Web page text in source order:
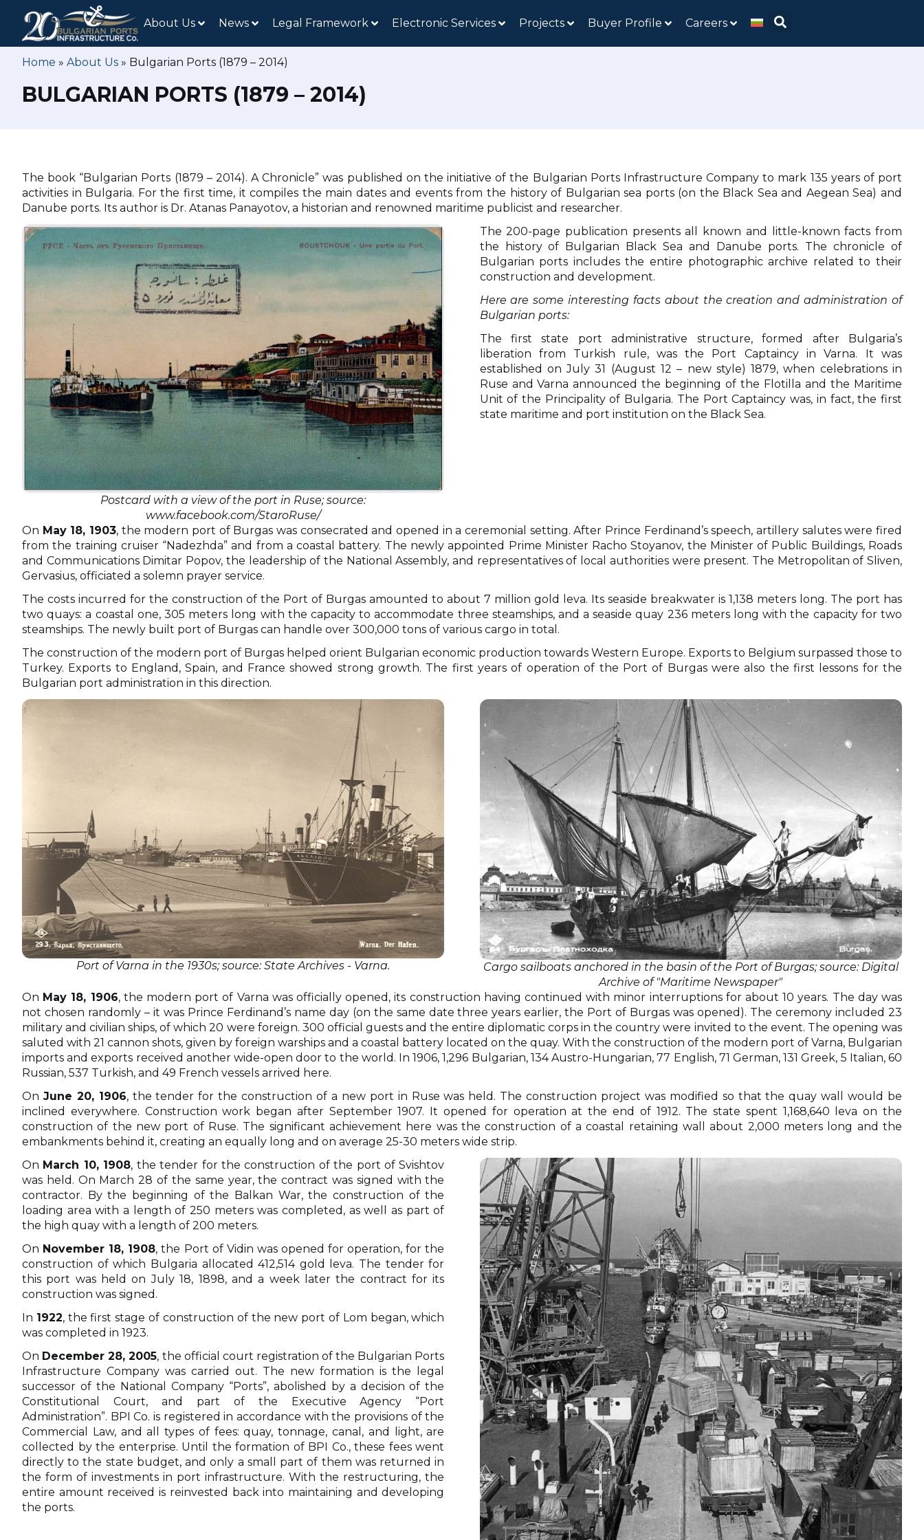
About Us News Legal Framework Electronic Services Projects Buyer Profile Careers
Home » About Us » Bulgarian Ports (1879 – 2014)
BULGARIAN PORTS (1879 – 2014)
The book “Bulgarian Ports (1879 – 2014). A Chronicle” was published on the initiative of the Bulgarian Ports Infrastructure Company to mark 135 years of port
activities in Bulgaria. For the first time, it compiles the main dates and events from the history of Bulgarian sea ports (on the Black Sea and Aegean Sea) and
Danube ports. Its author is Dr. Atanas Panayotov, a historian and renowned maritime publicist and researcher.
Postcard with a view of the port in Ruse; source:
www.facebook.com/StaroRuse/
The 200-page publication presents all known and little-known facts from
the history of Bulgarian Black Sea and Danube ports. The chronicle of
Bulgarian ports includes the entire photographic archive related to their
construction and development.
Here are some interesting facts about the creation and administration of
Bulgarian ports:
The first state port administrative structure, formed after Bulgaria’s
liberation from Turkish rule, was the Port Captaincy in Varna. It was
established onJuly 31 (August 12 – new style) 1879, when celebrations in
Ruse and Varna announced the beginning of the Flotilla and the Maritime
Unit of the Principality of Bulgaria. The Port Captaincy was, in fact, the first
state maritime and port institution on the Black Sea.
On May 18, 1903, the modern port of Burgas was consecrated and opened in a ceremonial setting. After Prince Ferdinand’s speech, artillery salutes were fired
from the training cruiser “Nadezhda” and from a coastal battery. The newly appointed Prime Minister Racho Stoyanov, the Minister of Public Buildings, Roads
and Communications Dimitar Popov, the leadership of the National Assembly, and representatives of local authorities were present. The Metropolitan of Sliven,
Gervasius, officiated a solemn prayer service.
The costs incurred for the construction of the Port of Burgas amounted to about 7 million gold leva. Its seaside breakwater is 1,138 meters long. The port has
two quays: a coastal one, 305 meters long with the capacity to accommodate three steamships, and a seaside quay 236 meters long with the capacity for two
steamships. The newly built port of Burgas can handle over 300,000 tons of various cargo in total.
The construction of the modern port of Burgas helped orient Bulgarian economic production towards Western Europe. Exports to Belgium surpassed those to
Turkey. Exports to England, Spain, and France showed strong growth. The first years of operation of the Port of Burgas were also the first lessons for the
Bulgarian port administration in this direction.
Port of Varna in the 1930s; source: State Archives - Varna.
Cargo sailboats anchored in the basin of the Port of Burgas; source: Digital
Archive of "Maritime Newspaper"
On May 18, 1906, the modern port of Varna was officially opened, its construction having continued with minor interruptions for about 10 years. The day was
not chosen randomly – it was Prince Ferdinand’s name day (on the same date three years earlier, the Port of Burgas was opened). The ceremony included 23
military and civilian ships, of which 20 were foreign. 300 official guests and the entire diplomatic corps in the country were invited to the event. The opening was
saluted with 21 cannon shots, given by foreign warships and a coastal battery located on the quay. With the construction of the modern port of Varna, Bulgarian
imports and exports received another wide-open door to the world. In 1906, 1,296 Bulgarian, 134 Austro-Hungarian, 77 English, 71 German, 131 Greek, 5 Italian, 60
Russian, 537 Turkish, and 49 French vessels arrived here.
On June 20, 1906, the tender for the construction of a new port in Ruse was held. The construction project was modified so that the quay wall would be
inclined everywhere. Construction work began after September 1907. It opened for operation at the end of 1912. The state spent 1,168,640 leva on the
construction of the new port of Ruse. The significant achievement here was the construction of a coastal retaining wall about 2,000 meters long and the
embankments behind it, creating an equally long and on average 25-30 meters wide strip.
On March 10, 1908, the tender for the construction of the port of Svishtov
was held. On March 28 of the same year, the contract was signed with the
contractor. By the beginning of the Balkan War, the construction of the
loading area with a length of 250 meters was completed, as well as part of
the high quay with a length of 200 meters.
On November 18, 1908, the Port of Vidin was opened for operation, for the
construction of which Bulgaria allocated 412,514 gold leva. The tender for
this port was held on July 18, 1898, and a week later the contract for its
construction was signed.
In 1922, the first stage of construction of the new port of Lom began, which
was completed in 1923.
On December 28, 2005, the official court registration of the Bulgarian Ports
Infrastructure Company was carried out. The new formation is the legal
successor of the National Company “Ports”, abolished by a decision of the
Constitutional Court, and part of the Executive Agency “Port
Administration”. BPI Co. is registered in accordance with the provisions of the
Commercial Law, and all types of fees: quay, tonnage, canal, and light, are
collected by the enterprise. Until the formation of BPI Co., these fees went
directly to the state budget, and only a small part of them was returned in
the form of investments in port infrastructure. With the restructuring, the
entire amount received is reinvested back into maintaining and developing
the ports.